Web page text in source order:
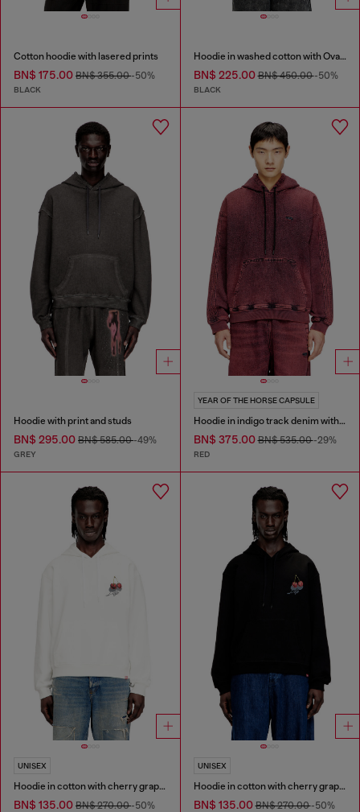
Cotton hoodie with lasered prints
BN$ 175.00 BN$ 355.00-50%
BLACK
Hoodie in washed cotton with Oval D embroidery
BN$ 225.00BN$ 450.00-50%
BLACK
Hoodie with print and studs
BN$ 295.00 BN$ 585.00-49%
GREY
YEAR OF THE HORSE CAPSULE
Hoodie in indigo track denim with logo
BN$ 375.00BN$ 535.00-29%
RED
UNISEX
Hoodie in cotton with cherry graphic
BN$ 135.00 BN$ 270.00-50%
UNISEX
Hoodie in cotton with cherry graphic
BN$ 135.00BN$ 270.00-50%